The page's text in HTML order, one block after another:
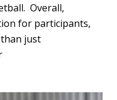
Overall,
for participants,
than just